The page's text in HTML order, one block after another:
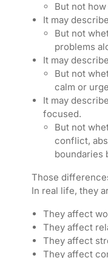
But not
It may
But not
problems
It may
But not
calm or
It may
focused.
But not
conflict,
boundaries
Those
In real life, they
They affect
They affect
They affect
They affect